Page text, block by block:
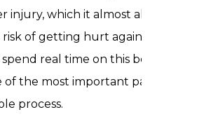
injury, which it almost always does,
of getting hurt again shoots up.
real time on this because it is
of the most important parts of the
process.